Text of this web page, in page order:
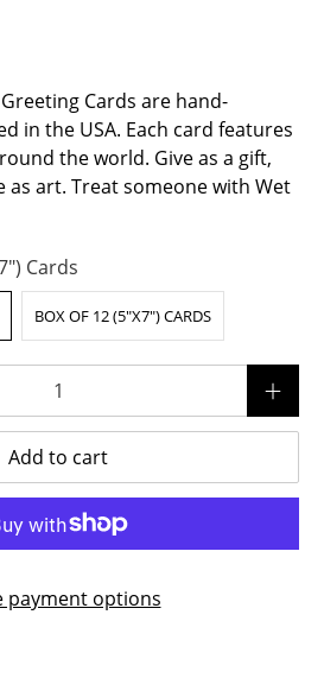
Cards are hand-
in the USA. Each card features
the world. Give as a gift,
as art. Treat someone with Wet
Cards
BOX OF 12 (5"X7") CARDS
Add to cart
payment options